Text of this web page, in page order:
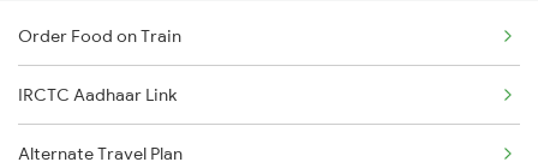
Order Food on Train
IRCTC Aadhaar Link
Alternate Travel Plan